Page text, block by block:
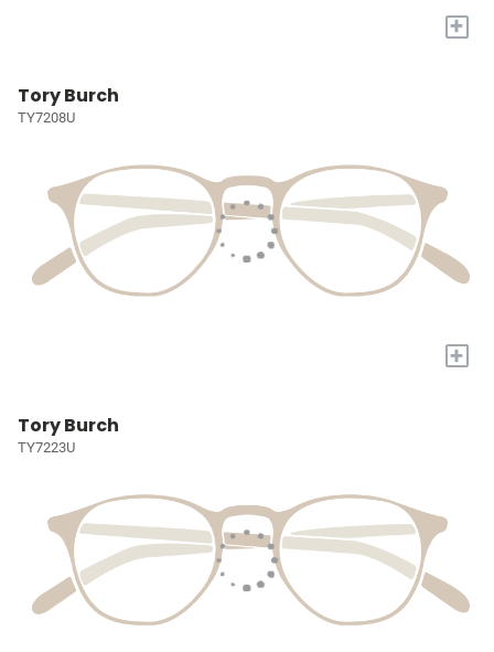
+
Tory Burch
TY7208U
+
Tory Burch
TY7223U